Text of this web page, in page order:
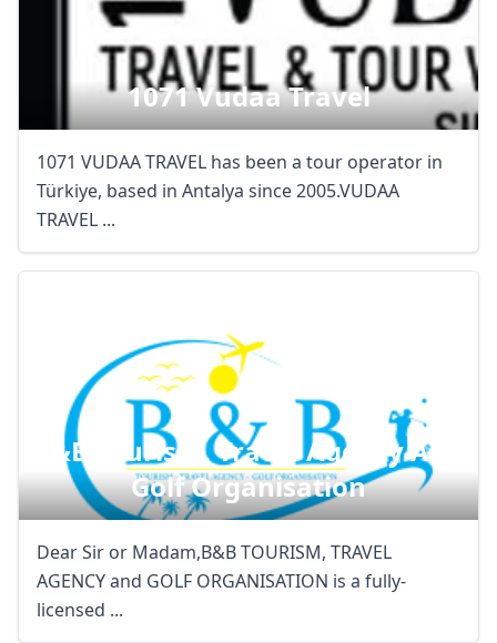
1071 Vudaa Travel
1071 VUDAA TRAVEL has been a tour operator in
Türkiye, based in Antalya since 2005.VUDAA
TRAVEL ...
B&b Tourism, Travel Agency And
Golf Organisation
Dear Sir or Madam,B&B TOURISM, TRAVEL
AGENCY and GOLF ORGANISATION is a fully-
licensed ...